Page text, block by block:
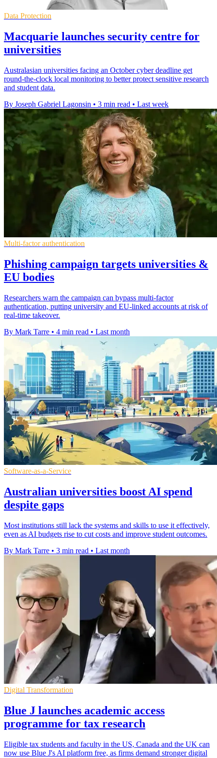
Data Protection
Macquarie launches security centre for
universities
Australasian universities facing an October cyber deadline get
round-the-clock local monitoring to better protect sensitive research
and student data.
By Joseph Gabriel Lagonsin • 3 min read • Last week
Multi-factor authentication
Phishing campaign targets universities &
EU bodies
Researchers warn the campaign can bypass multi-factor
authentication, putting university and EU-linked accounts at risk of
real-time takeover.
By Mark Tarre • 4 min read • Last month
Software-as-a-Service
Australian universities boost AI spend
despite gaps
Most institutions still lack the systems and skills to use it effectively,
even as AI budgets rise to cut costs and improve student outcomes.
By Mark Tarre • 3 min read • Last month
Digital Transformation
Blue J launches academic access
programme for tax research
Eligible tax students and faculty in the US, Canada and the UK can
now use Blue J's AI platform free, as firms demand stronger digital